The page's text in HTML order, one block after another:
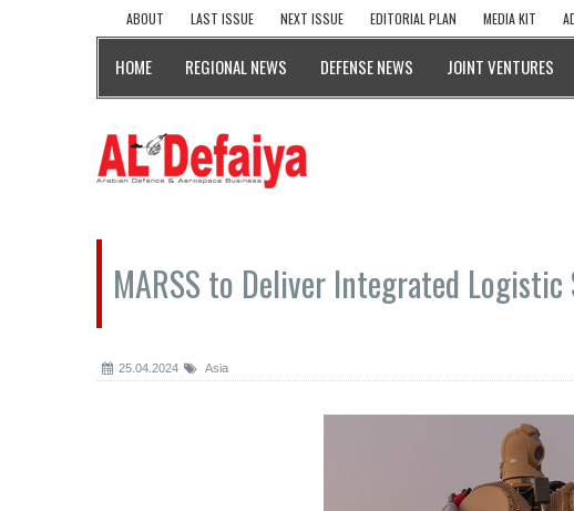
ABOUT LAST ISSUE NEXT ISSUE EDITORIAL PLAN MEDIA KIT
HOME REGIONAL NEWS DEFENSE NEWS JOINT VENTURES
MARSS to Deliver Integrated
25.04.2024 Asia